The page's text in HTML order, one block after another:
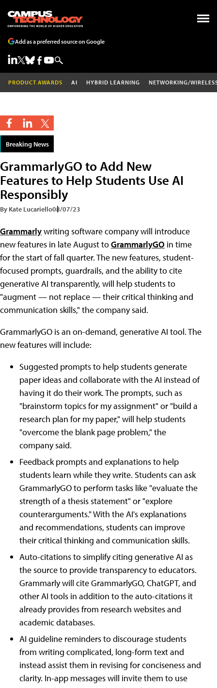
Add as a preferred source on Google
PRODUCT AWARDS AI HYBRID LEARNING NETWORKING/
Breaking News
GrammarlyGO to Add New
Features to Help Students Use AI
Responsibly
By Kate Lucariello08/07/23
Grammarlywriting software company will introduce
new features in late August toGrammarlyGO in time
for the start of fall quarter. The new features, student-
focused prompts, guardrails, and the ability to cite
generative AI transparently, will help students to
"augment — not replace — their critical thinking and
communication skills," the company said.
GrammarlyGO is an on-demand, generative AI tool. The
new features will include:
Suggested prompts to help students generate
paper ideas and collaborate with the AI instead of
having it do their work. The prompts, such as
"brainstorm topics for my assignment" or "build a
research plan for my paper," will help students
"overcome the blank page problem," the
company said.
Feedback prompts and explanations to help
students learn while they write. Students can ask
GrammarlyGO to perform tasks like "evaluate the
strength of a thesis statement" or "explore
counterarguments." With the AI's explanations
and recommendations, students can improve
their critical thinking and communication skills.
Auto-citations to simplify citing generative AI as
the source to provide transparency to educators.
Grammarly will cite GrammarlyGO, ChatGPT, and
other AI tools in addition to the auto-citations it
already provides from research websites and
academic databases.
AI guideline reminders to discourage students
from writing complicated, long-form text and
instead assist them in revising for conciseness and
clarity. In-app messages will invite them to use